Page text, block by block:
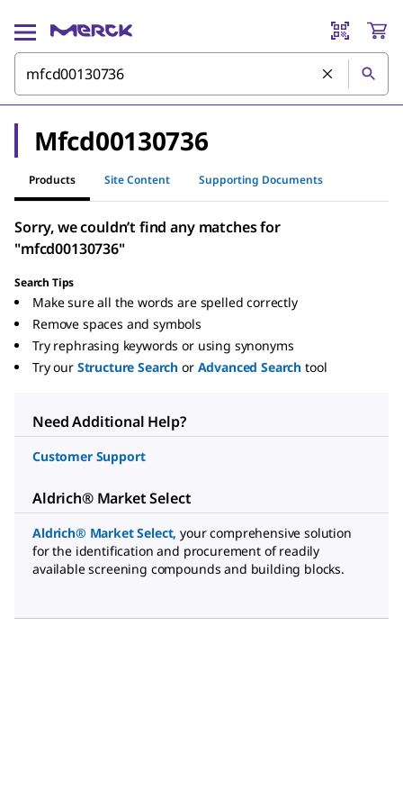
Mfcd00130736
Products Site Content Supporting Documents
Sorry, we couldn’t find any matches for
"mfcd00130736"
Search Tips
Make sure all the words are spelled correctly
Remove spaces and symbols
Try rephrasing keywords or using synonyms
Try our Structure Search or Advanced Search tool
Need Additional Help?
Customer Support
Aldrich® Market Select
Aldrich® Market Select, your comprehensive solution
for the identification and procurement of readily
available screening compounds and building blocks.